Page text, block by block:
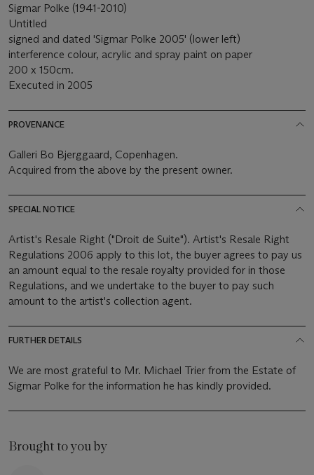
Sigmar Polke (1941-2010)
Untitled
signed and dated 'Sigmar Polke 2005' (lower left)
interference colour, acrylic and spray paint on paper
200 x 150cm.
Executed in 2005
PROVENANCE
Galleri Bo Bjerggaard, Copenhagen.
Acquired from the above by the present owner.
SPECIAL NOTICE
Artist's Resale Right ("Droit de Suite"). Artist's Resale Right
Regulations 2006 apply to this lot, the buyer agrees to pay us
an amount equal to the resale royalty provided for in those
Regulations, and we undertake to the buyer to pay such
amount to the artist's collection agent.
FURTHER DETAILS
We are most grateful to Mr. Michael Trier from the Estate of
Sigmar Polke for the information he has kindly provided.
Brought to you by